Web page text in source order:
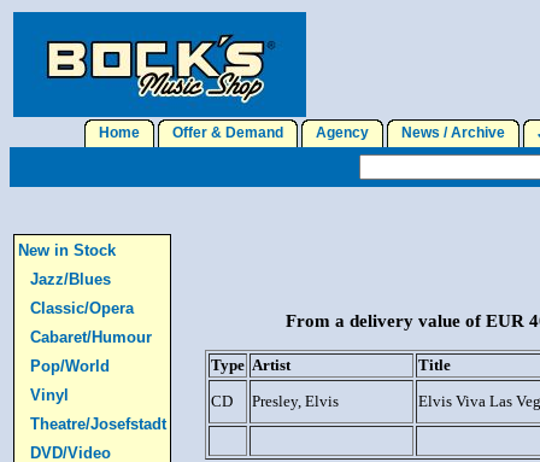
Home Offer & Demand Agency News / Archive
New in Stock
Jazz/Blues
Classic/Opera
Cabaret/Humour
Pop/World
Vinyl
Theatre/Josefstadt
DVD/Video
From a delivery value of EUR
Type Artist
Title
CD
Presley, Elvis Elvis Viva Las